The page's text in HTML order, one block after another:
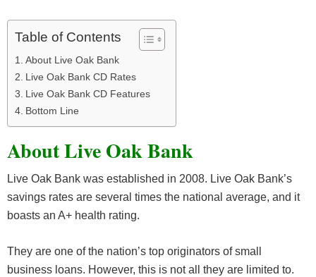
Table of Contents
About Live Oak Bank
Live Oak Bank CD Rates
Live Oak Bank CD Features
Bottom Line
About Live Oak Bank
Live Oak Bank was established in 2008. Live Oak Bank’s
savings rates are several times the national average, and it
boasts an A+ health rating.
They are one of the nation’s top originators of small
business loans. However, this is not all they are limited to.